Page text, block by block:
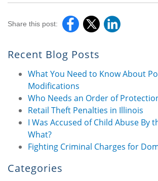
Share this post:
Recent Blog Posts
What You Need to Know About
Modifications
Who Needs an Order of
Retail Theft Penalties in Illinois
I Was Accused of Child Abuse By
What?
Fighting Criminal Charges for
Categories